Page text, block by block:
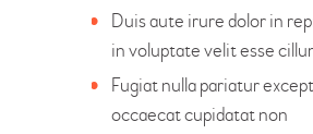
Duis aute irure dolor in
in voluptate velit esse
Fugiat nulla pariatur
occaecat cupidatat non